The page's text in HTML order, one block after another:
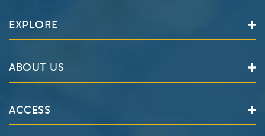
EXPLORE
Locations
Make an Appointment
ABOUT US
The Valley Hospital
ACCESS